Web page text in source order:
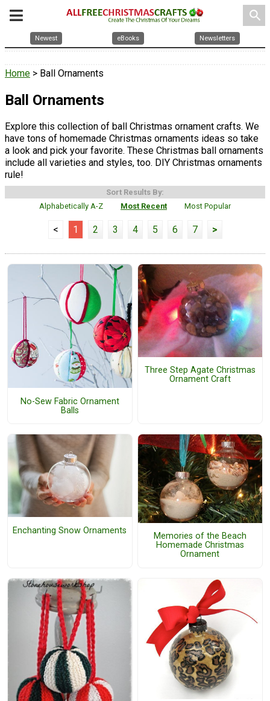
search
Newest eBooks Newsletters
Home > Ball Ornaments
Ball Ornaments
Explore this collection of ball Christmas ornament crafts. We
have tons of homemade Christmas ornaments ideas so take
a look and pick your favorite. These Christmas ball ornaments
include all varieties and styles, too. DIY Christmas ornaments
rule!
Sort Results By:
Alphabetically A-Z
Most Recent Most Popular
< 1 2 3 4 5 6 7 >
No-Sew Fabric Ornament
Balls
Three Step Agate Christmas
Ornament Craft
Enchanting Snow Ornaments
Memories of the Beach
Homemade Christmas
Ornament